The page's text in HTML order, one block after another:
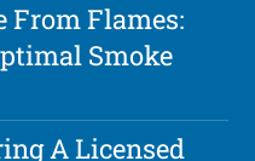
From Flames:
Smoke
A Licensed